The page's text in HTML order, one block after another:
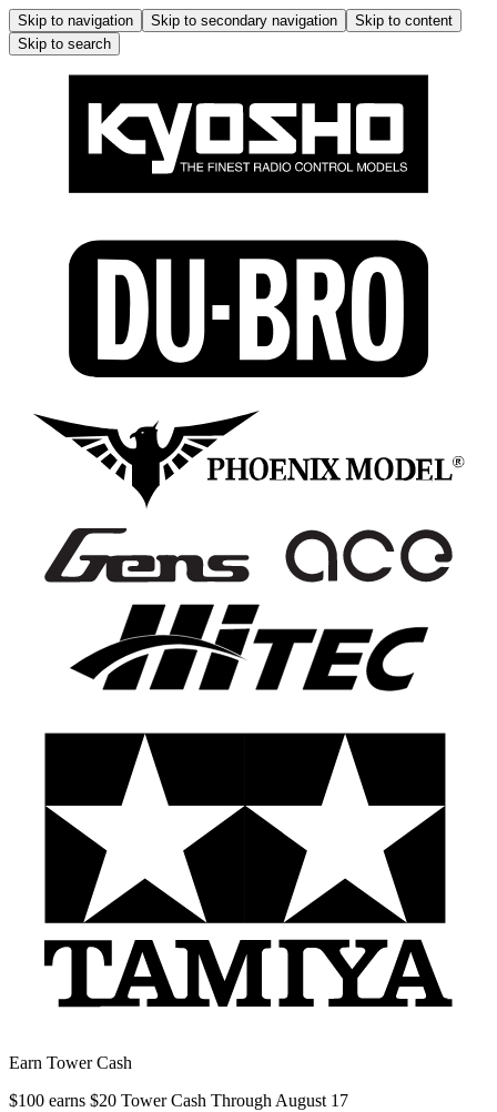
Skip to navigation Skip to secondary navigation
Skip to content
Skip to search
Earn Tower Cash
$100 earns $20 Tower Cash Through August 17